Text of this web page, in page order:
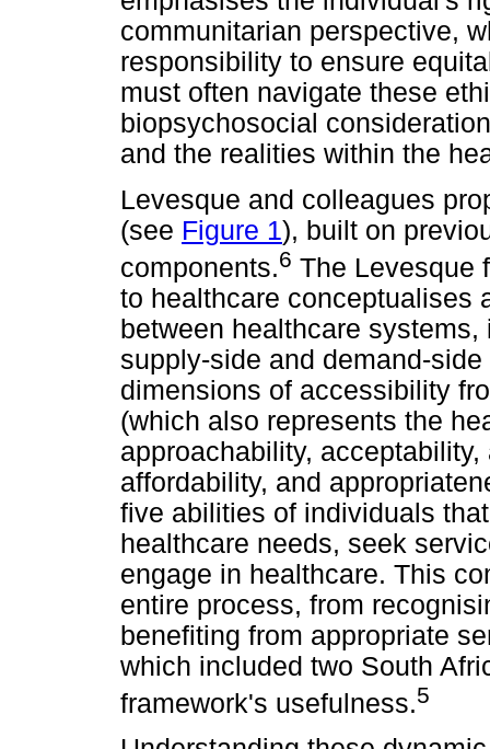
communitarian perspective,
responsibility to ensure
must often navigate these
biopsychosocial
and the realities within the
Levesque and colleagues
(see Figure 1), built on
components.6 The Levesque
to healthcare conceptualises
between healthcare
supply-side and demand-
dimensions of accessibility
(which also represents the
approachability,
affordability, and
five abilities of individuals
healthcare needs, seek
engage in healthcare. This
entire process, from
benefiting from appropriate
which included two South
framework's usefulness.5